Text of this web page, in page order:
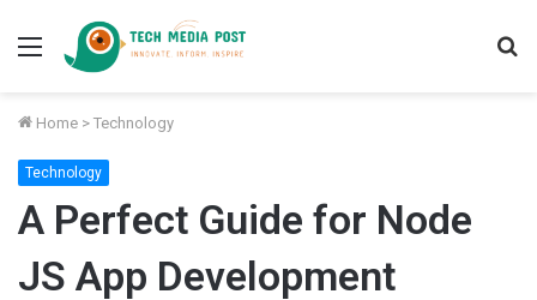
Menu
Home > Technology
Technology
A Perfect Guide for Node
JS App Development